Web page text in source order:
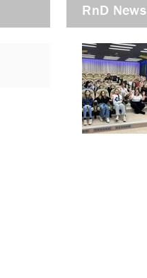
RnD News